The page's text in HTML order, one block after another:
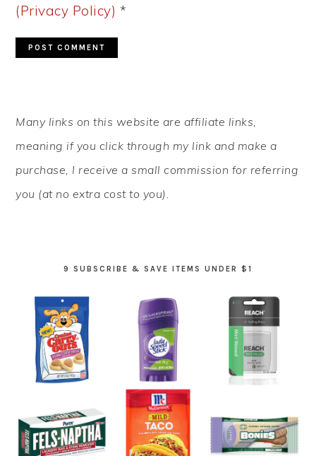
(Privacy Policy) *
SIDEBAR
Many links on this website are affiliate links,
meaning if you click through my link and make a
purchase, I receive a small commission for referring
you (at no extra cost to you).
9 SUBSCRIBE & SAVE ITEMS UNDER $1